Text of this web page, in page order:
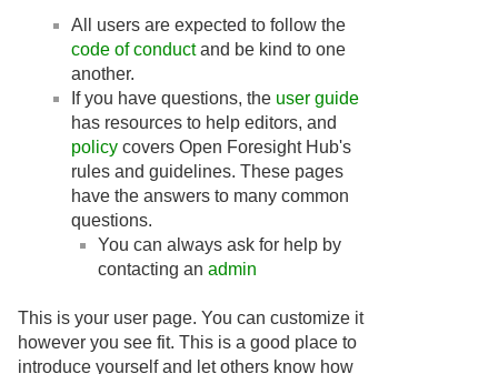
All users are expected to follow the
code of conductand be kind to one
another.
If you have questions, the user guide
has resources to help editors, and
policy covers Open Foresight Hub's
rules and guidelines. These pages
have the answers to many common
questions.
You can always ask for help by
contacting an admin
This is your user page. You can customize it
however you see fit. This is a good place to
introduce yourself and let others know how